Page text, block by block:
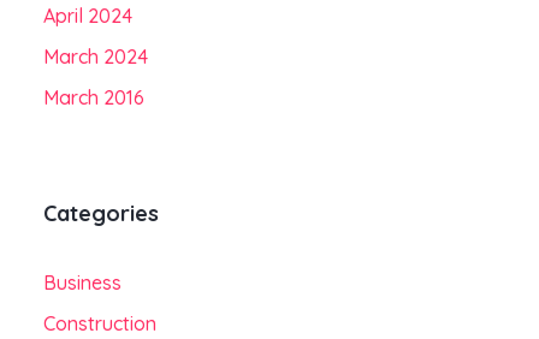
April 2024
March 2024
March 2016
Categories
Business
Construction